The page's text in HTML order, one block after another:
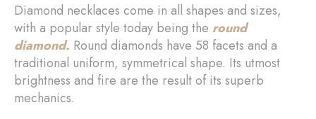
Diamond necklaces come in all shapes and sizes,
with a popular style today being the round
diamond. Round diamonds have 58 facets and a
traditional uniform, symmetrical shape. Its utmost
brightness and fire are the result of its superb
mechanics.